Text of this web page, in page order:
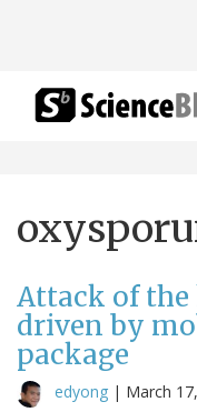
Attack of
driven by
package
edyong | March